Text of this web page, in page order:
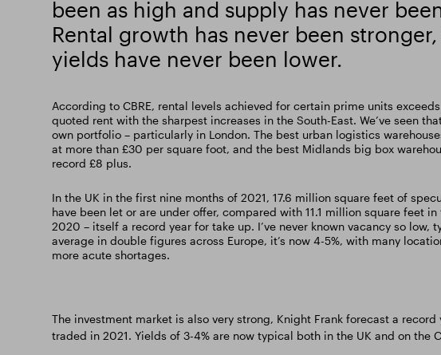
been as high and supply has never
Rental growth has never been stronger,
yields have never been lower.
According to CBRE, rental levels achieved for certain prime units
quoted rent with the sharpest increases in the South-East. We’ve seen
own portfolio – particularly in London. The best urban logistics
at more than £30 per square foot, and the best Midlands big box
record £8 plus.
In the UK in the first nine months of 2021, 17.6 million square feet of
have been let or are under offer, compared with 11.1 million square feet
2020 – itself a record year for take up. I’ve never known vacancy so low,
average in double figures across Europe, it’s now 4-5%, with many
more acute shortages.
The investment market is also very strong, Knight Frank forecast a
traded in 2021. Yields of 3-4% are now typical both in the UK and on the